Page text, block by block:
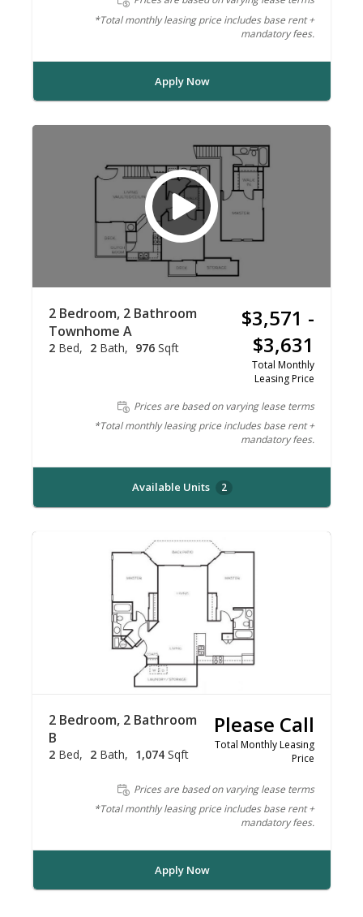
*Total monthly leasing price includes base rent +
mandatory fees.
Apply Now
2 Bedroom, 2 Bathroom
Townhome A
2 Bed 2 Bath 976 Sqft
$3,571 -
$3,631
Total Monthly
Leasing Price
Prices are based on varying lease terms
*Total monthly leasing price includes base rent +
mandatory fees.
Available Units 2
2 Bedroom, 2 Bathroom
B
2 Bed 2 Bath 1,074 Sqft
Please Call
Total Monthly Leasing
Price
Prices are based on varying lease terms
*Total monthly leasing price includes base rent +
mandatory fees.
Apply Now